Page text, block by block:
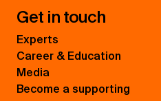
Get in touch
Experts
Career & Education
Media
Become a supporting